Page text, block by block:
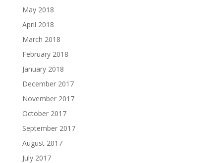
May 2018
April 2018
March 2018
February 2018
January 2018
December 2017
November 2017
October 2017
September 2017
August 2017
July 2017